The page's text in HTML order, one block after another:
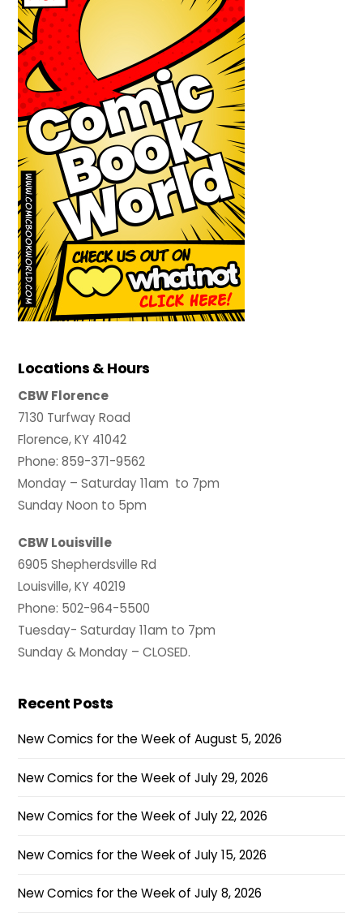
Locations & Hours
CBW Florence
7130 Turfway Road
Florence, KY 41042
Phone: 859-371-9562
Monday – Saturday 11am to 7pm
Sunday Noon to 5pm
CBW Louisville
6905 Shepherdsville Rd
Louisville, KY 40219
Phone: 502-964-5500
Tuesday- Saturday 11am to 7pm
Sunday & Monday – CLOSED.
Recent Posts
New Comics for the Week of August 5, 2026
New Comics for the Week of July 29, 2026
New Comics for the Week of July 22, 2026
New Comics for the Week of July 15, 2026
New Comics for the Week of July 8, 2026